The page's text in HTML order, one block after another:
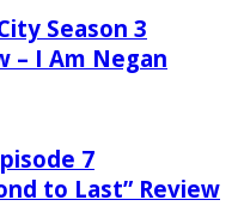
Season 3
– I Am Negan
7
to Last” Review